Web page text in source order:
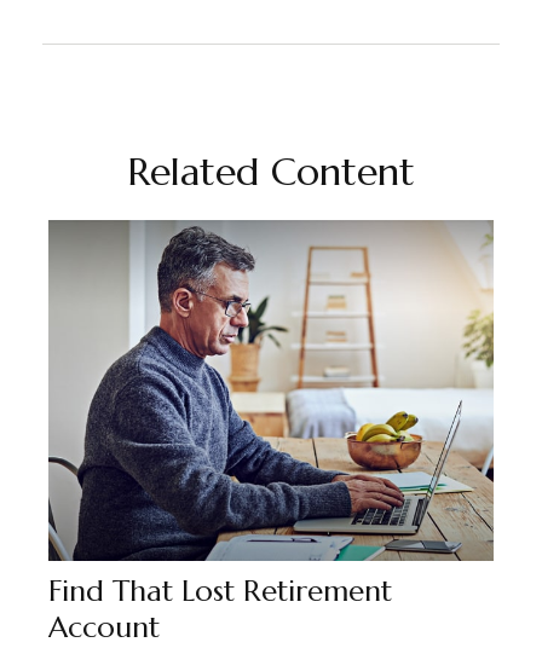
Related Content
Find That Lost Retirement
Account